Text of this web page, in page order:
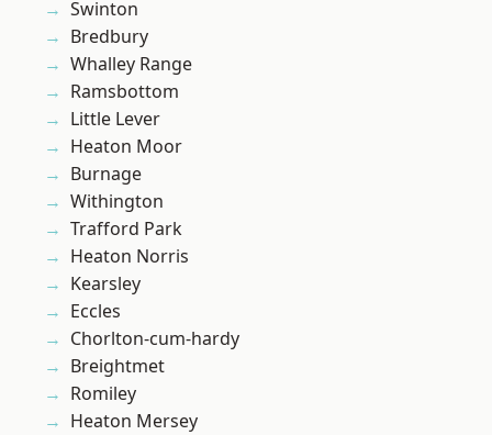
Swinton
Bredbury
Whalley Range
Ramsbottom
Little Lever
Heaton Moor
Burnage
Withington
Trafford Park
Heaton Norris
Kearsley
Eccles
Chorlton-cum-hardy
Breightmet
Romiley
Heaton Mersey